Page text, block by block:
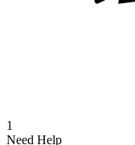
1
Need Help